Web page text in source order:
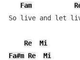
Fam
So live and let
Re
Mi
Fa#m Re
Mi